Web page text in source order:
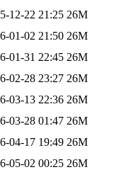
12-22 21:25 26M
01-02 21:50 26M
01-31 22:45 26M
02-28 23:27 26M
03-13 22:36 26M
03-28 01:47 26M
04-17 19:49 26M
05-02 00:25 26M